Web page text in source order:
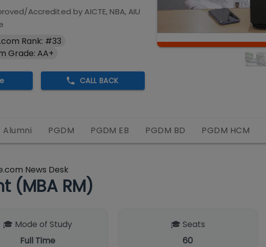
Accredited byAICTE, NBA, AIU
Rank: #33
Grade: AA+
CALL BACK
Alumni PGDM PGDM EB PGDM BD PGDM HCM
News Desk
(MBA RM)
🎓 Mode of Study
Full Time
🎓 Seats
60